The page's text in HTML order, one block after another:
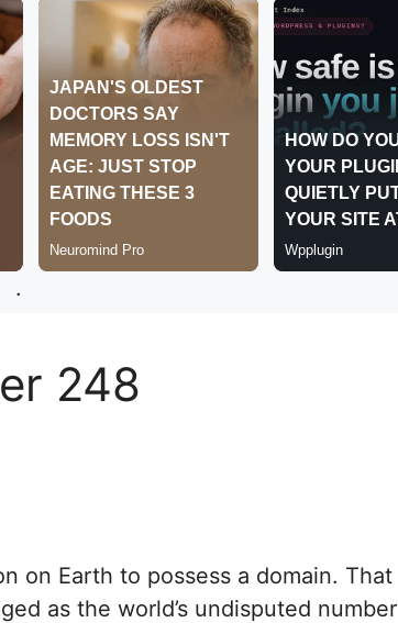
.
248
on Earth to possess a domain. That
as the world’s undisputed number